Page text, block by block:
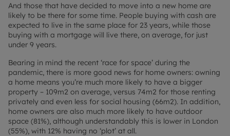
And those that have decided to move into a new home are
likely to be there for some time. People buying with cash are
expected to live in the same place for 23 years, while those
buying with a mortgage will live there, on average, for just
under 9 years.
Bearing in mind the recent ‘race for space’ during the
pandemic, there is more good news for home owners: owning
a home means you’re much more likely to have a bigger
property – 109m2 on average, versus 74m2 for those renting
privately and even less for social housing (66m2). In addition,
home owners are also much more likely to have outdoor
space (81%), although understandably this is lower in London
(55%), with 12% having no ‘plot’ at all.